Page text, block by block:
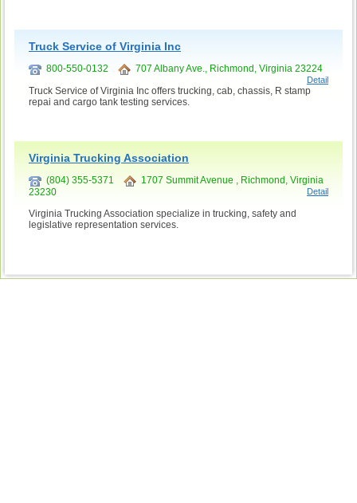
Truck Service of Virginia Inc
800-550-0132 707 Albany Ave., Richmond, Virginia 23224
Detail
Truck Service of Virginia Inc offers trucking, cab, chassis, R stamp
repai and cargo tank testing services.
Virginia Trucking Association
(804) 355-5371
1707 Summit Avenue , Richmond, Virginia
23230
Detail
Virginia Trucking Association specialize in trucking, safety and
legislative representation services.